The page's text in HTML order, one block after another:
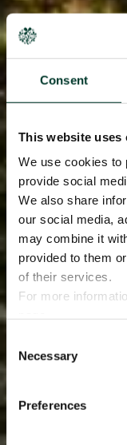
Consent
This website uses
We use cookies to
provide social
We also share
our social media,
may combine it
provided to them
of their services.
For more
Selection
Necessary
Preferences